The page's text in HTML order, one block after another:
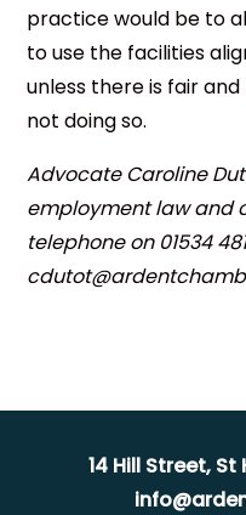
practice would be to
to use the facilities
unless there is fair
not doing so.
Advocate Caroline
employment law and
telephone on 01534
14 Hill Street, St